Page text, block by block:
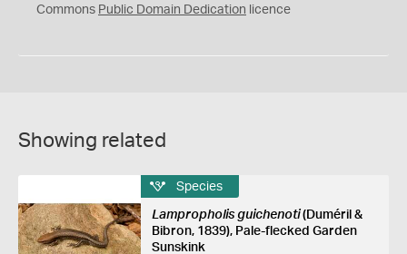
0
Commons Public Domain Dedication licence
Showing related
Species
Lampropholis guichenoti(Duméril &
Bibron, 1839), Pale-flecked Garden
Sunskink